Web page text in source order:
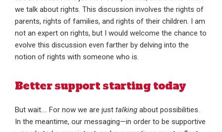
we talk about rights. This discussion involves the rights of
parents, rights of families, and rights of their children. I am
not an expert on rights, but I would welcome the chance to
evolve this discussion even farther by delving into the
notion of rights with someone who is.
Better support starting today
But wait…. For now we are just talking about possibilities.
In the meantime, our messaging—in order to be supportive